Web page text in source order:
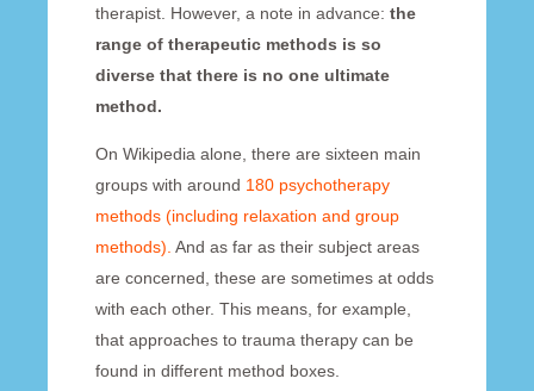
therapist. However, a note in advance: the
range of therapeutic methods is so
diverse that there is no one ultimate
method.
On Wikipedia alone, there are sixteen main
groups with around 180 psychotherapy
methods (including relaxation and group
methods). And as far as their subject areas
are concerned, these are sometimes at odds
with each other. This means, for example,
that approaches to trauma therapy can be
found in different method boxes.